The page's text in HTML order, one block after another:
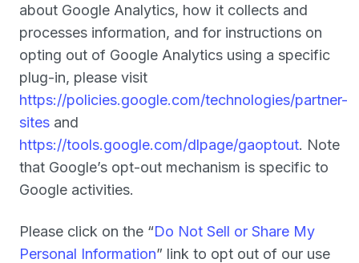
about Google Analytics, how it collects and
processes information, and for instructions on
opting out of Google Analytics using a specific
plug-in, please visit
https://policies.google.com/technologies/partner-
sites and
https://tools.google.com/dlpage/gaoptout. Note
that Google’s opt-out mechanism is specific to
Google activities.
Please click on the “Do Not Sell or Share My
Personal Information” link to opt out of our use